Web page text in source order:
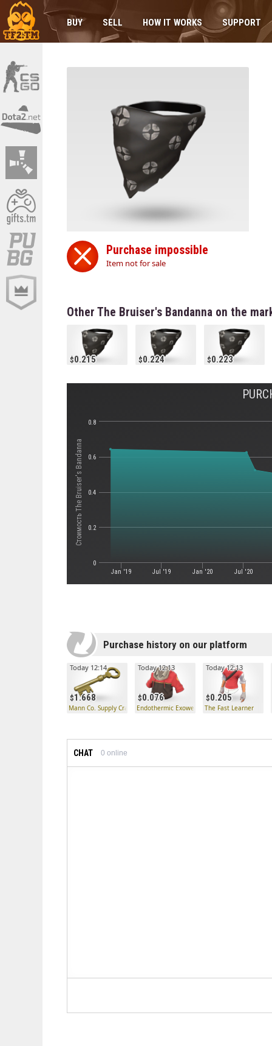
BUY SELL HOW IT WORKS SUPPORT
Purchase impossible
Item not for sale
Other The Bruiser's Bandanna on the
0.215 0.224 0.223
Стоимость The Bruiser's Bandanna
Jan '19 Jul '19 Jan '20 Jul '20
0
0.2
0.4
0.6
0.8
Purchase history on our platform
1.668
Today 12:14
Mann Co. Supply Crate Key
0.076
Today 12:13
Endothermic Exowear
0.205
Today 12:13
The Fast Learner
CHAT 0 online